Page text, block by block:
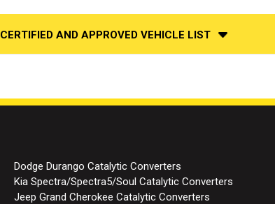
CERTIFIED AND APPROVED VEHICLE LIST
Dodge Durango Catalytic Converters
Kia Spectra/Spectra5/Soul Catalytic Converters
Jeep Grand Cherokee Catalytic Converters